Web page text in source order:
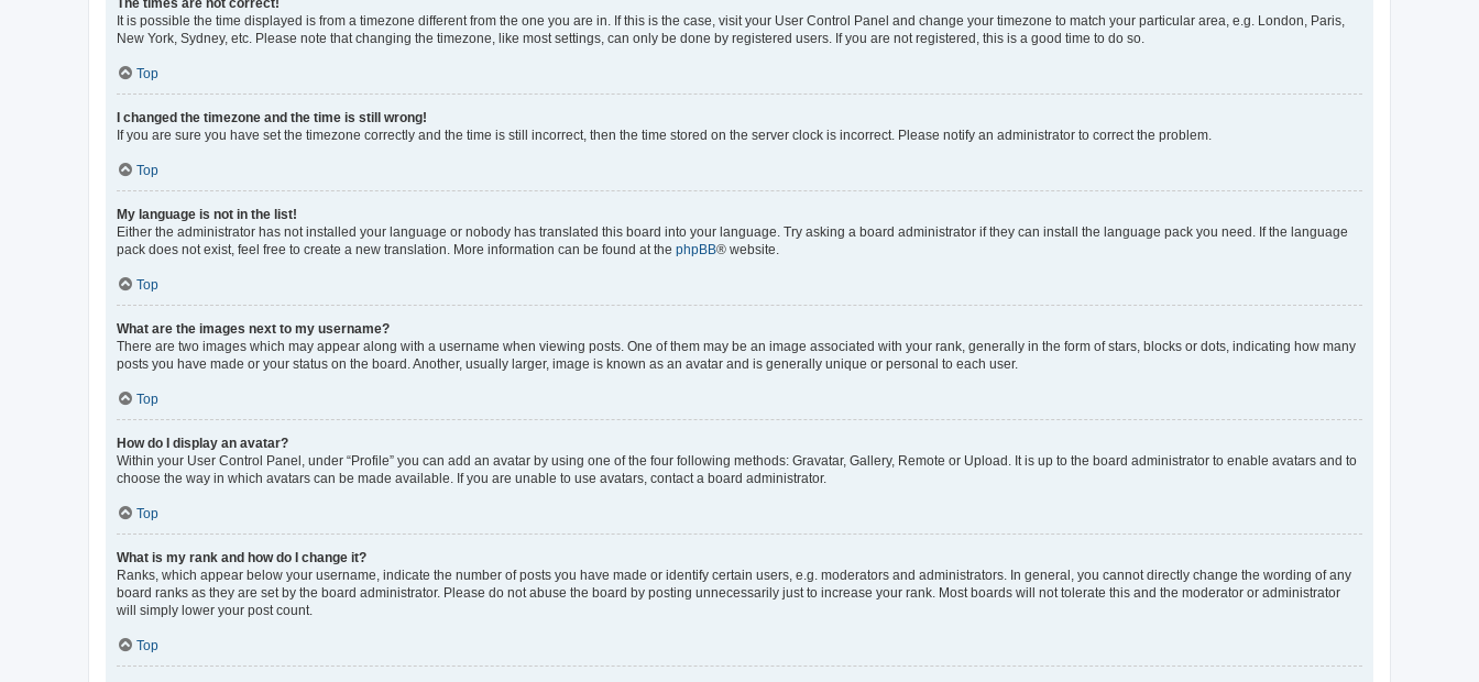
It is possible the time displayed is from a timezone different from the one you are in. If this is the case, visit your User Control Panel and change your timezone to match your particular area, e.g. London, Paris,
New York, Sydney, etc. Please note that changing the timezone, like most settings, can only be done by registered users. If you are not registered, this is a good time to do so.
Top
I changed the timezone and the time is still wrong!
If you are sure you have set the timezone correctly and the time is still incorrect, then the time stored on the server clock is incorrect. Please notify an administrator to correct the problem.
Top
My language is not in the list!
Either the administrator has not installed your language or nobody has translated this board into your language. Try asking a board administrator if they can install the language pack you need. If the language
pack does not exist, feel free to create a new translation. More information can be found at the phpBB® website.
Top
What are the images next to my username?
There are two images which may appear along with a username when viewing posts. One of them may be an image associated with your rank, generally in the form of stars, blocks or dots, indicating how many
posts you have made or your status on the board. Another, usually larger, image is known as an avatar and is generally unique or personal to each user.
Top
How do I display an avatar?
Within your User Control Panel, under “Profile” you can add an avatar by using one of the four following methods: Gravatar, Gallery, Remote or Upload. It is up to the board administrator to enable avatars and to
choose the way in which avatars can be made available. If you are unable to use avatars, contact a board administrator.
Top
What is my rank and how do I change it?
Ranks, which appear below your username, indicate the number of posts you have made or identify certain users, e.g. moderators and administrators. In general, you cannot directly change the wording of any
board ranks as they are set by the board administrator. Please do not abuse the board by posting unnecessarily just to increase your rank. Most boards will not tolerate this and the moderator or administrator
will simply lower your post count.
Top